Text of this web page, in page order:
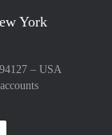
York
– USA